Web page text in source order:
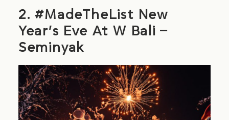
2. #MadeTheList New
Year’s Eve At W Bali –
Seminyak